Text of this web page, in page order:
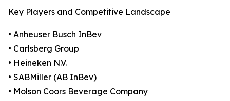
Key Players and Competitive Landscape
• Anheuser Busch InBev
• Carlsberg Group
• Heineken N.V.
• SABMiller (AB InBev)
• Molson Coors Beverage Company